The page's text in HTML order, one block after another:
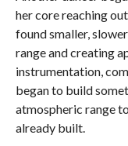
her core reaching
found smaller,
range and creating
instrumentation,
began to build
atmospheric range
already built.